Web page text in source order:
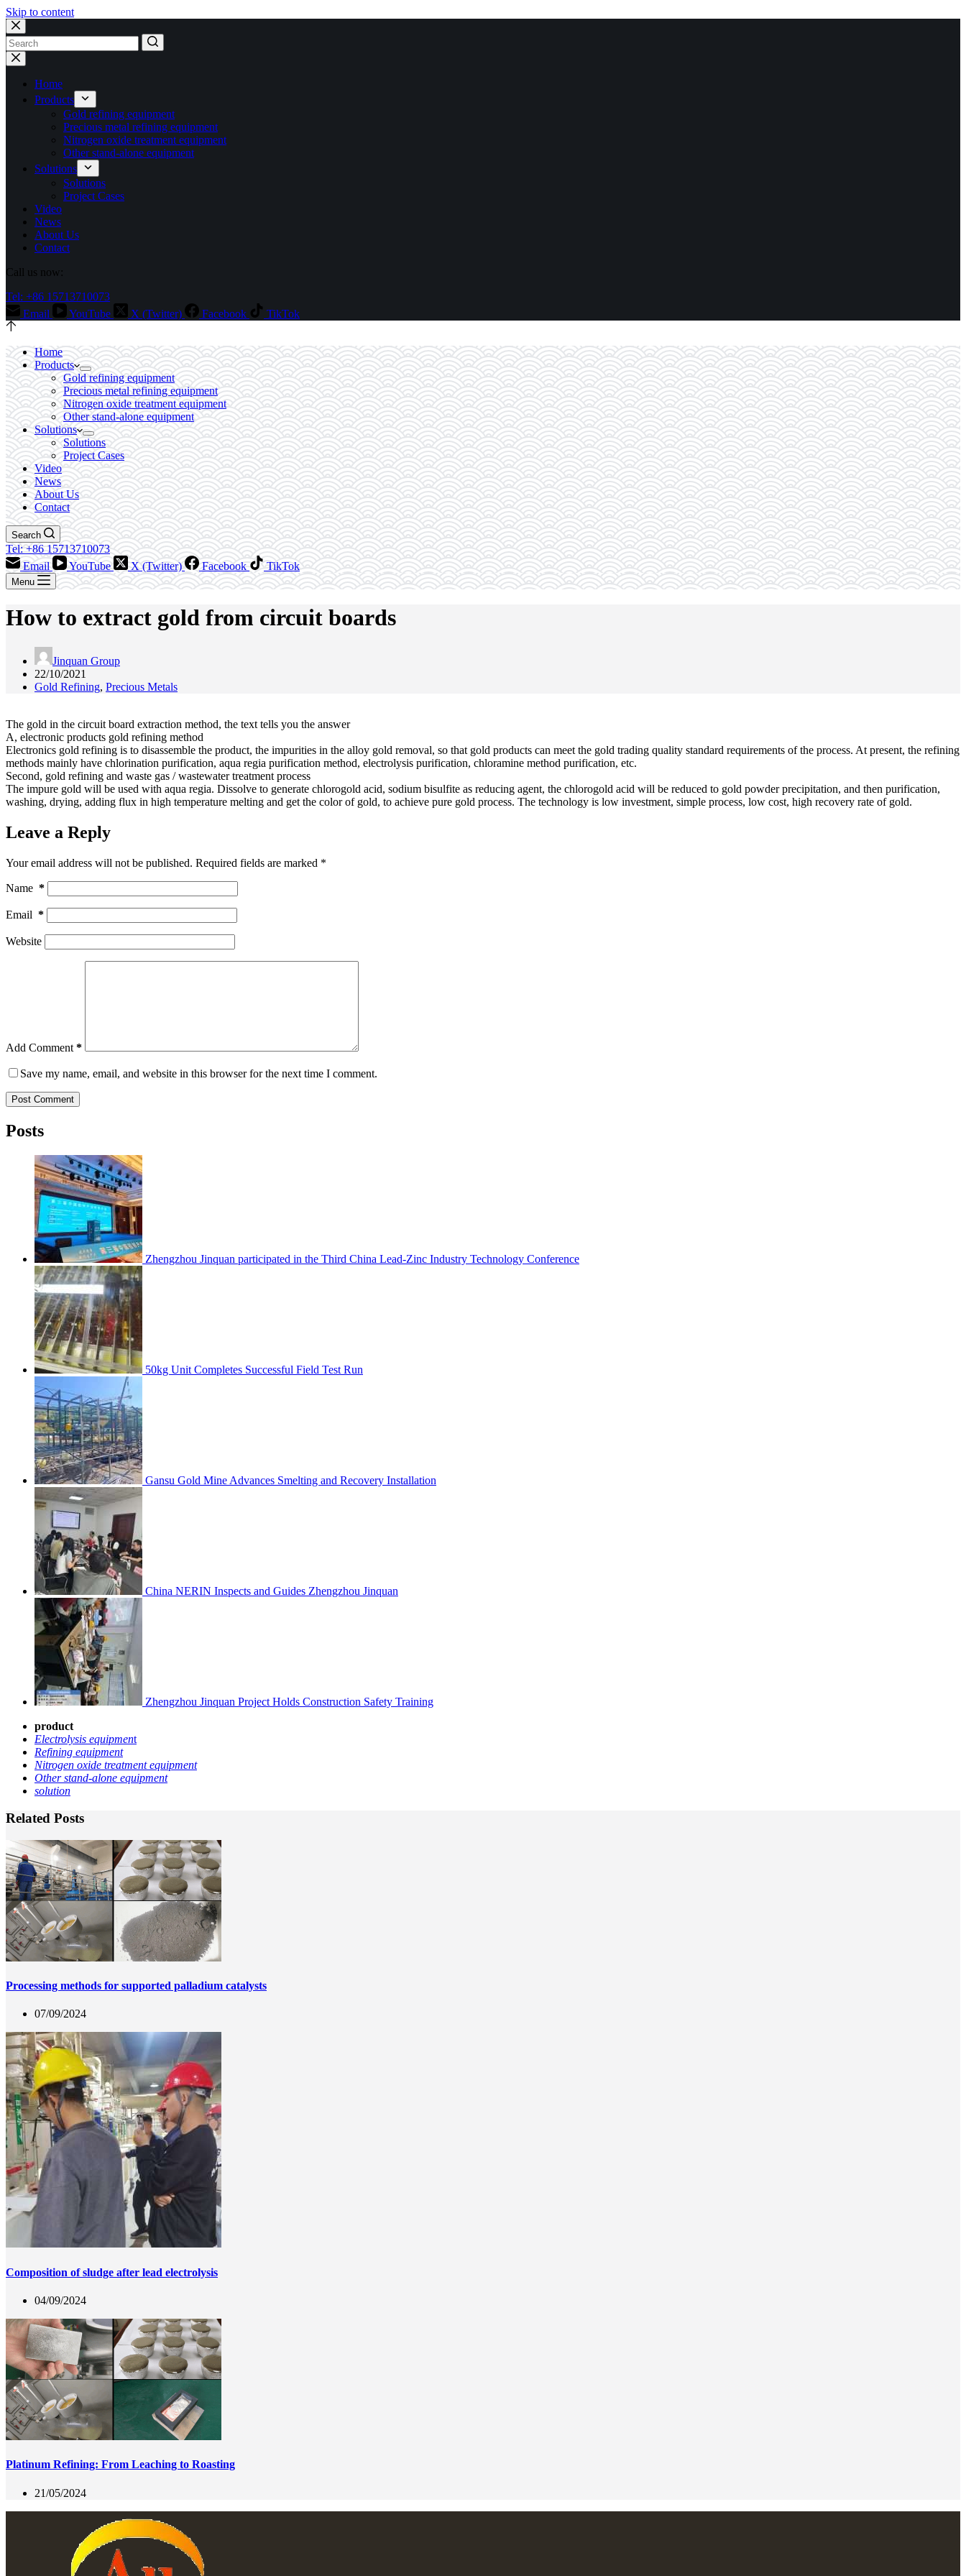
Skip to content
No
results
Home
Products
Gold refining equipment
Precious metal refining equipment
Nitrogen oxide treatment equipment
Other stand-alone equipment
Solutions
Solutions
Project Cases
Video
News
About Us
Contact
Call us now:
Tel: +86 15713710073
Email
YouTube X (Twitter) Facebook TikTok
Home
Products
Gold refining equipment
Precious metal refining equipment
Nitrogen oxide treatment equipment
Other stand-alone equipment
Solutions
Solutions
Project Cases
Video
News
About Us
Contact
Search
Tel: +86 15713710073
Email
YouTube X (Twitter) Facebook TikTok
Menu
How to extract gold from circuit boards
Jinquan Group
22/10/2021
Gold Refining, Precious Metals
The gold in the circuit board extraction method, the text tells you the answer
A, electronic products gold refining method
Electronics gold refining is to disassemble the product, the impurities in the alloy gold removal, so that gold products can meet the gold trading quality standard requirements of the process. At present, the refining
methods mainly have chlorination purification, aqua regia purification method, electrolysis purification, chloramine method purification, etc.
Second, gold refining and waste gas / wastewater treatment process
The impure gold will be used with aqua regia. Dissolve to generate chlorogold acid, sodium bisulfite as reducing agent, the chlorogold acid will be reduced to gold powder precipitation, and then purification,
washing, drying, adding flux in high temperature melting and get the color of gold, to achieve pure gold process. The technology is low investment, simple process, low cost, high recovery rate of gold.
Leave a Reply
Your email address will not be published. Required fields are marked *
Name *
Email *
Website
Add Comment *
Save my name, email, and website in this browser for the next time I comment.
Post Comment
Posts
Zhengzhou Jinquan participated in the Third China Lead-Zinc Industry Technology Conference
50kg Unit Completes Successful Field Test Run
Gansu Gold Mine Advances Smelting and Recovery Installation
China NERIN Inspects and Guides Zhengzhou Jinquan
Zhengzhou Jinquan Project Holds Construction Safety Training
product
Electrolysis equipment
Refining equipment
Nitrogen oxide treatment equipment
Other stand-alone equipment
solution
Related Posts
Processing methods for supported palladium catalysts
07/09/2024
Composition of sludge after lead electrolysis
04/09/2024
Platinum Refining: From Leaching to Roasting
21/05/2024